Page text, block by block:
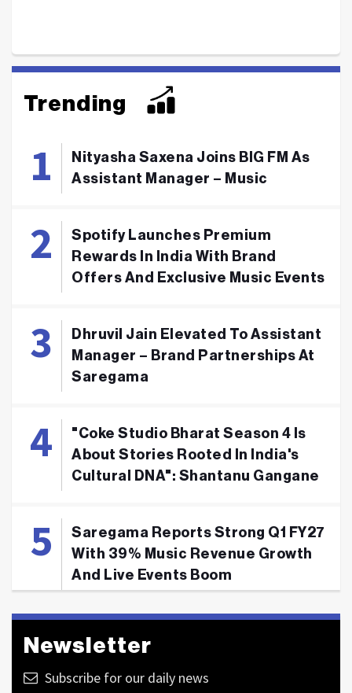
Trending
Nityasha Saxena Joins BIG FM As
Assistant Manager – Music
Spotify Launches Premium
Rewards In India With Brand
Offers And Exclusive Music Events
Dhruvil Jain Elevated To Assistant
Manager – Brand Partnerships At
Saregama
"Coke Studio Bharat Season 4 Is
About Stories Rooted In India's
Cultural DNA": Shantanu Gangane
Saregama Reports Strong Q1 FY27
With 39% Music Revenue Growth
And Live Events Boom
Newsletter
Subscribe for our daily news